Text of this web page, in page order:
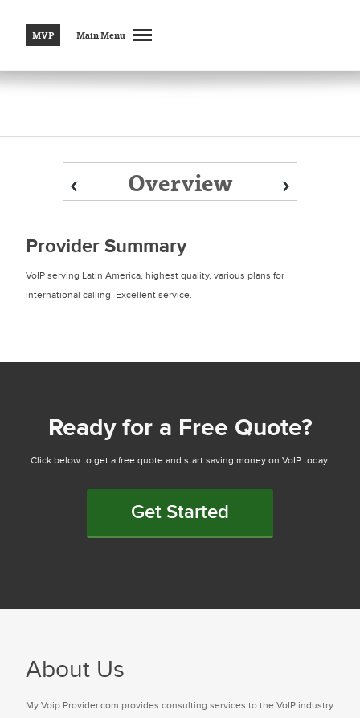
MVP Main Menu
Overview
Prev Next
Prev Next
Provider Summary
VoIP serving Latin America, highest quality, various plans for
international calling. Excellent service.
Ready for a Free Quote?
Click below to get a free quote and start saving money on VoIP today.
Get Started
About Us
My Voip Provider.com provides consulting services to the VoIP industry